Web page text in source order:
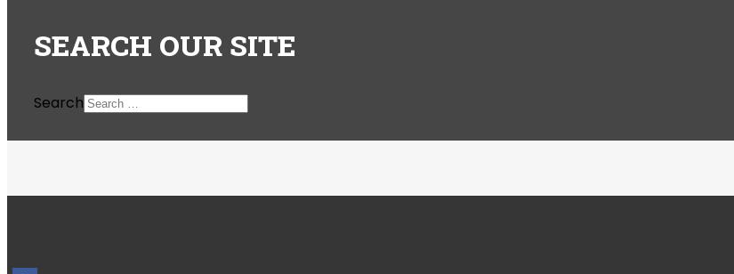
SEARCH OUR SITE
Search